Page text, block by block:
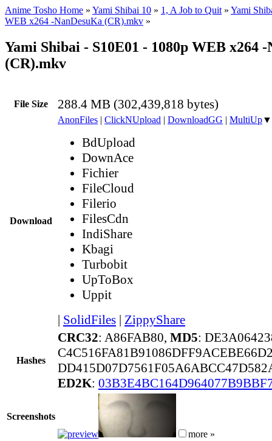
Anime Tosho Home » Yami Shibai 10 » 1, A Job to Quit » Yami
WEB x264 -NanDesuKa (CR).mkv »
Yami Shibai - S10E01 - 1080p WEB x264 -
(CR).mkv
File Size 288.4 MB (302,439,818 bytes)
Download
AnonFiles | ClickNUpload | DownloadGG | MultiUp▼
BdUpload
DownAce
Fichier
FileCloud
Filerio
FilesCdn
IndiShare
Kbagi
Turbobit
UpToBox
Uppit
| SolidFiles | ZippyShare
Hashes
CRC32: A86FAB80, MD5:
ED2K:
Screenshots
more »